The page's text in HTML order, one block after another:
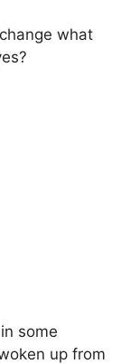
what
some
up from